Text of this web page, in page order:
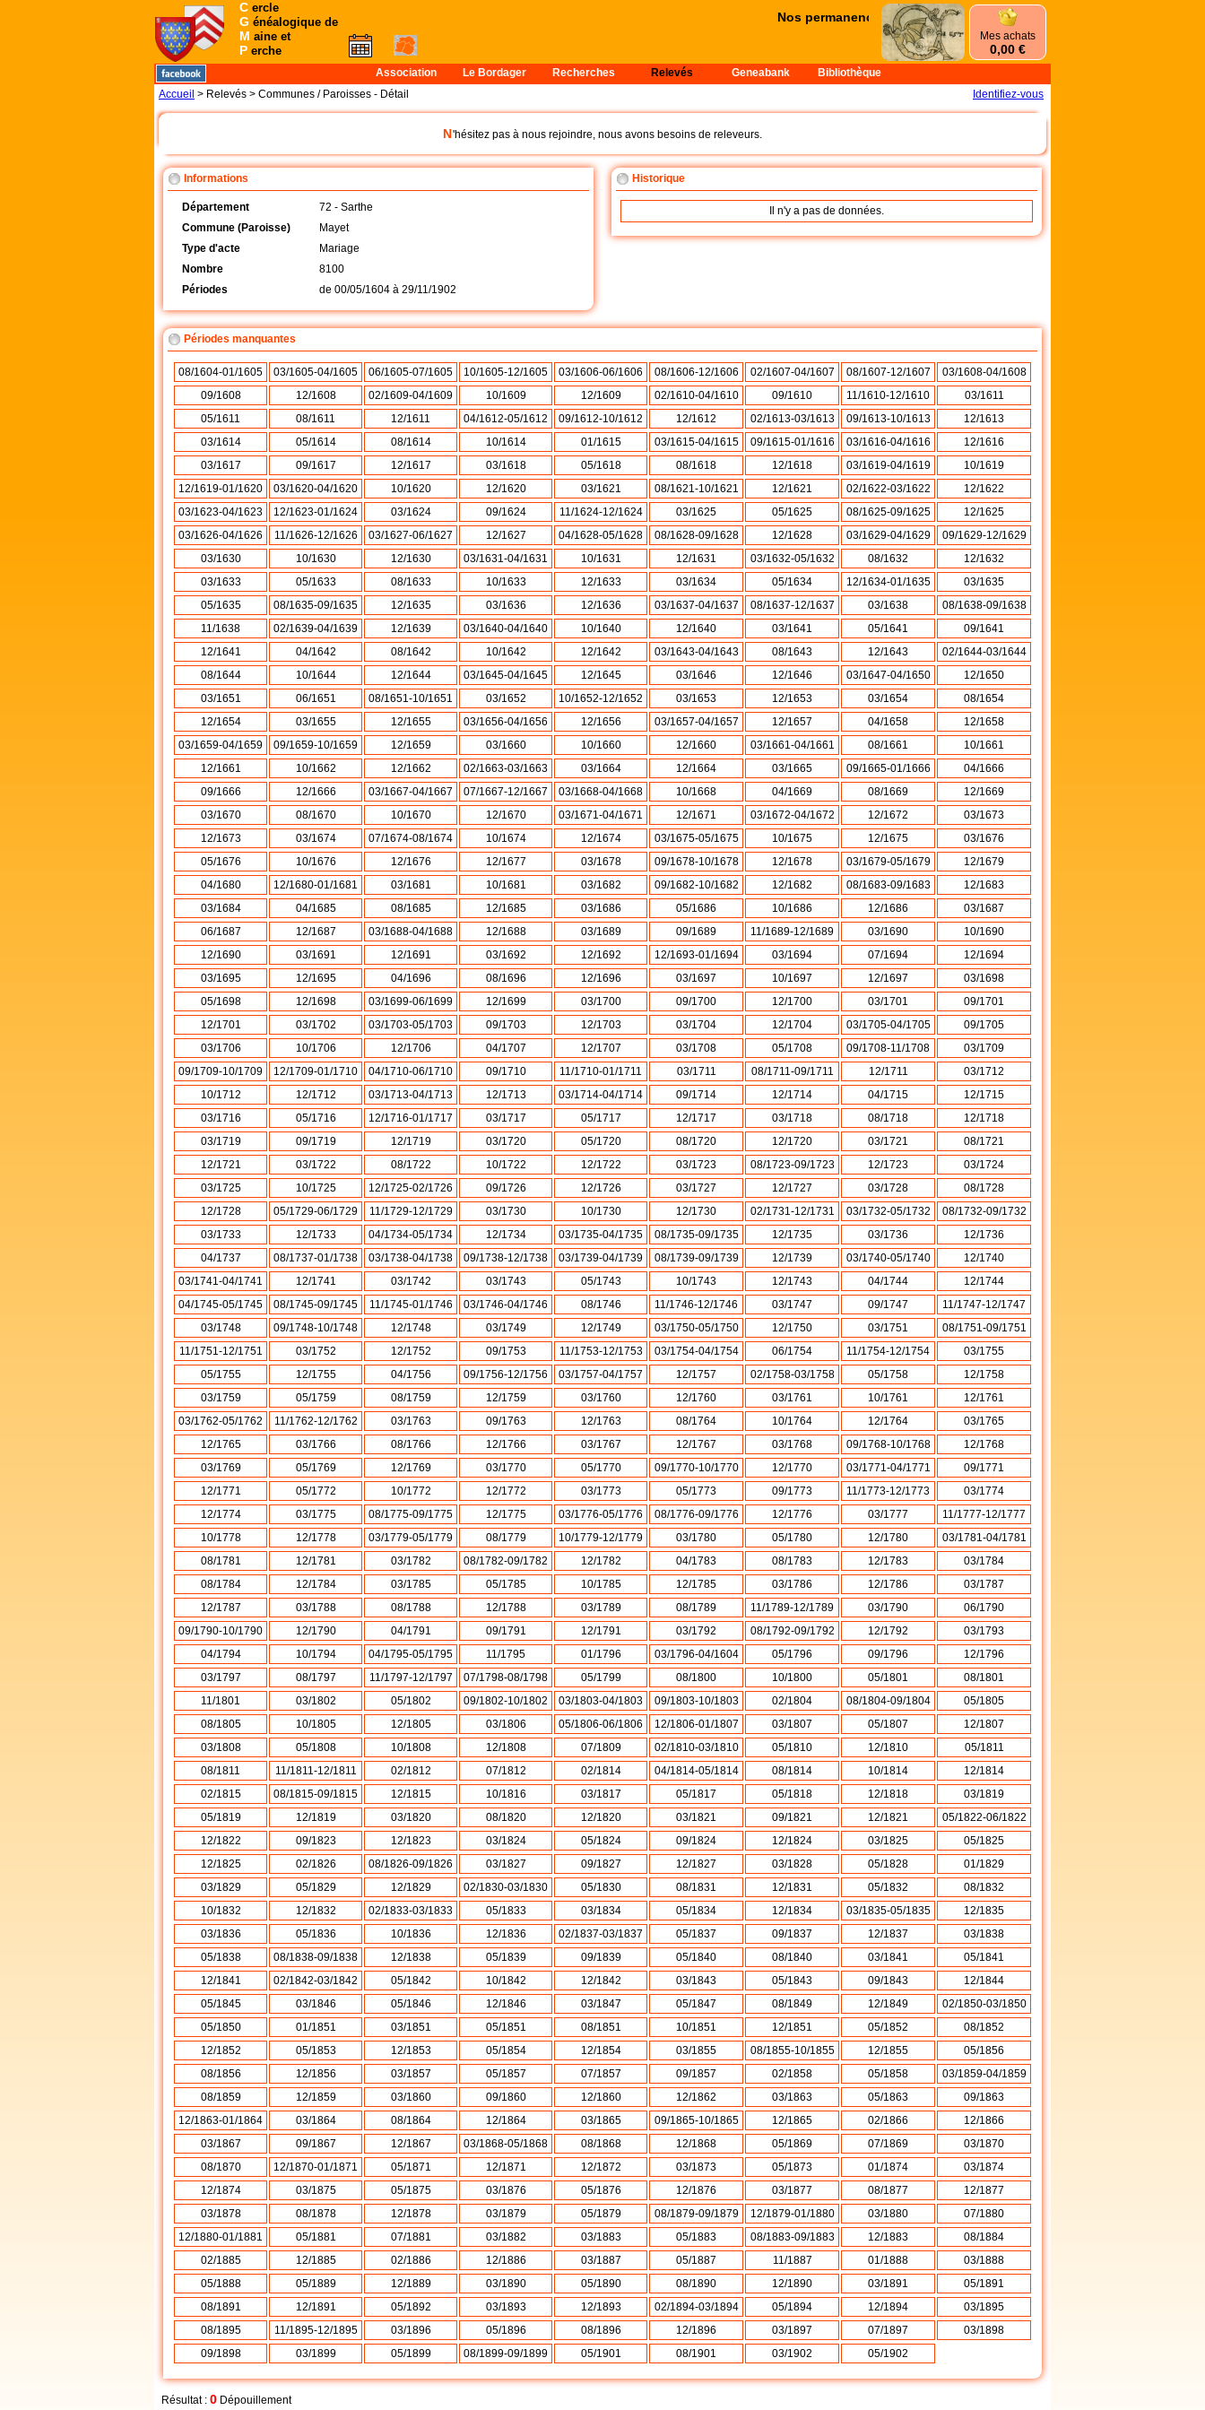
C ercle
G énéalogique de
M aine et
P erche
Nos permanences d'été commencent le mercredi 1er juillet et se
Mes achats
0,00 €
Association Le Bordager Recherches Relevés Geneabank
Bibliothèque
Accueil > Relevés > Communes / Paroisses - Détail Identifiez-vous
N'hésitez pas à nous rejoindre, nous avons besoins de releveurs.
Informations
Département
72 - Sarthe
Commune (Paroisse)
Mayet
Type d'acte
Mariage
Nombre
8100
Périodes
de 00/05/1604 à 29/11/1902
Historique
Il n'y a pas de données.
Périodes manquantes
08/1604-01/1605 03/1605-04/1605 06/1605-07/1605 10/1605-12/1605 03/1606-06/1606 08/1606-12/1606 02/1607-04/1607 08/1607-12/1607
03/1608-04/1608
09/1608
12/1608 02/1609-04/1609 10/1609 12/1609 02/1610-04/1610 09/1610 11/1610-12/1610
03/1611
05/1611
08/1611 12/1611 04/1612-05/1612 09/1612-10/1612 12/1612 02/1613-03/1613 09/1613-10/1613
12/1613
03/1614
05/1614 08/1614 10/1614 01/1615 03/1615-04/1615 09/1615-01/1616 03/1616-04/1616
12/1616
03/1617
09/1617 12/1617 03/1618 05/1618 08/1618 12/1618 03/1619-04/1619
10/1619
12/1619-01/1620
03/1620-04/1620 10/1620 12/1620 03/1621 08/1621-10/1621 12/1621 02/1622-03/1622
12/1622
03/1623-04/1623
12/1623-01/1624 03/1624 09/1624 11/1624-12/1624 03/1625 05/1625 08/1625-09/1625
12/1625
03/1626-04/1626
11/1626-12/1626 03/1627-06/1627 12/1627 04/1628-05/1628 08/1628-09/1628 12/1628 03/1629-04/1629
09/1629-12/1629
03/1630
10/1630 12/1630 03/1631-04/1631 10/1631 12/1631 03/1632-05/1632 08/1632
12/1632
03/1633
05/1633 08/1633 10/1633 12/1633 03/1634 05/1634 12/1634-01/1635
03/1635
05/1635
08/1635-09/1635 12/1635 03/1636 12/1636 03/1637-04/1637 08/1637-12/1637 03/1638
08/1638-09/1638
11/1638
02/1639-04/1639 12/1639 03/1640-04/1640 10/1640 12/1640 03/1641 05/1641
09/1641
12/1641
04/1642 08/1642 10/1642 12/1642 03/1643-04/1643 08/1643 12/1643
02/1644-03/1644
08/1644
10/1644 12/1644 03/1645-04/1645 12/1645 03/1646 12/1646 03/1647-04/1650
12/1650
03/1651
06/1651 08/1651-10/1651 03/1652 10/1652-12/1652 03/1653 12/1653 03/1654
08/1654
12/1654
03/1655 12/1655 03/1656-04/1656 12/1656 03/1657-04/1657 12/1657 04/1658
12/1658
03/1659-04/1659
09/1659-10/1659 12/1659 03/1660 10/1660 12/1660 03/1661-04/1661 08/1661
10/1661
12/1661
10/1662 12/1662 02/1663-03/1663 03/1664 12/1664 03/1665 09/1665-01/1666
04/1666
09/1666
12/1666 03/1667-04/1667 07/1667-12/1667 03/1668-04/1668 10/1668 04/1669 08/1669
12/1669
03/1670
08/1670 10/1670 12/1670 03/1671-04/1671 12/1671 03/1672-04/1672 12/1672
03/1673
12/1673
03/1674 07/1674-08/1674 10/1674 12/1674 03/1675-05/1675 10/1675 12/1675
03/1676
05/1676
10/1676 12/1676 12/1677 03/1678 09/1678-10/1678 12/1678 03/1679-05/1679
12/1679
04/1680
12/1680-01/1681 03/1681 10/1681 03/1682 09/1682-10/1682 12/1682 08/1683-09/1683
12/1683
03/1684
04/1685 08/1685 12/1685 03/1686 05/1686 10/1686 12/1686
03/1687
06/1687
12/1687 03/1688-04/1688 12/1688 03/1689 09/1689 11/1689-12/1689 03/1690
10/1690
12/1690
03/1691 12/1691 03/1692 12/1692 12/1693-01/1694 03/1694 07/1694
12/1694
03/1695
12/1695 04/1696 08/1696 12/1696 03/1697 10/1697 12/1697
03/1698
05/1698
12/1698 03/1699-06/1699 12/1699 03/1700 09/1700 12/1700 03/1701
09/1701
12/1701
03/1702 03/1703-05/1703 09/1703 12/1703 03/1704 12/1704 03/1705-04/1705
09/1705
03/1706
10/1706 12/1706 04/1707 12/1707 03/1708 05/1708 09/1708-11/1708
03/1709
09/1709-10/1709
12/1709-01/1710 04/1710-06/1710 09/1710 11/1710-01/1711 03/1711 08/1711-09/1711 12/1711
03/1712
10/1712
12/1712 03/1713-04/1713 12/1713 03/1714-04/1714 09/1714 12/1714 04/1715
12/1715
03/1716
05/1716 12/1716-01/1717 03/1717 05/1717 12/1717 03/1718 08/1718
12/1718
03/1719
09/1719 12/1719 03/1720 05/1720 08/1720 12/1720 03/1721
08/1721
12/1721
03/1722 08/1722 10/1722 12/1722 03/1723 08/1723-09/1723 12/1723
03/1724
03/1725
10/1725 12/1725-02/1726 09/1726 12/1726 03/1727 12/1727 03/1728
08/1728
12/1728
05/1729-06/1729 11/1729-12/1729 03/1730 10/1730 12/1730 02/1731-12/1731 03/1732-05/1732
08/1732-09/1732
03/1733
12/1733 04/1734-05/1734 12/1734 03/1735-04/1735 08/1735-09/1735 12/1735 03/1736
12/1736
04/1737
08/1737-01/1738 03/1738-04/1738 09/1738-12/1738 03/1739-04/1739 08/1739-09/1739 12/1739 03/1740-05/1740
12/1740
03/1741-04/1741
12/1741 03/1742 03/1743 05/1743 10/1743 12/1743 04/1744
12/1744
04/1745-05/1745
08/1745-09/1745 11/1745-01/1746 03/1746-04/1746 08/1746 11/1746-12/1746 03/1747 09/1747
11/1747-12/1747
03/1748
09/1748-10/1748 12/1748 03/1749 12/1749 03/1750-05/1750 12/1750 03/1751
08/1751-09/1751
11/1751-12/1751
03/1752 12/1752 09/1753 11/1753-12/1753 03/1754-04/1754 06/1754 11/1754-12/1754
03/1755
05/1755
12/1755 04/1756 09/1756-12/1756 03/1757-04/1757 12/1757 02/1758-03/1758 05/1758
12/1758
03/1759
05/1759 08/1759 12/1759 03/1760 12/1760 03/1761 10/1761
12/1761
03/1762-05/1762
11/1762-12/1762 03/1763 09/1763 12/1763 08/1764 10/1764 12/1764
03/1765
12/1765
03/1766 08/1766 12/1766 03/1767 12/1767 03/1768 09/1768-10/1768
12/1768
03/1769
05/1769 12/1769 03/1770 05/1770 09/1770-10/1770 12/1770 03/1771-04/1771
09/1771
12/1771
05/1772 10/1772 12/1772 03/1773 05/1773 09/1773 11/1773-12/1773
03/1774
12/1774
03/1775 08/1775-09/1775 12/1775 03/1776-05/1776 08/1776-09/1776 12/1776 03/1777
11/1777-12/1777
10/1778
12/1778 03/1779-05/1779 08/1779 10/1779-12/1779 03/1780 05/1780 12/1780
03/1781-04/1781
08/1781
12/1781 03/1782 08/1782-09/1782 12/1782 04/1783 08/1783 12/1783
03/1784
08/1784
12/1784 03/1785 05/1785 10/1785 12/1785 03/1786 12/1786
03/1787
12/1787
03/1788 08/1788 12/1788 03/1789 08/1789 11/1789-12/1789 03/1790
06/1790
09/1790-10/1790
12/1790 04/1791 09/1791 12/1791 03/1792 08/1792-09/1792 12/1792
03/1793
04/1794
10/1794 04/1795-05/1795 11/1795 01/1796 03/1796-04/1604 05/1796 09/1796
12/1796
03/1797
08/1797 11/1797-12/1797 07/1798-08/1798 05/1799 08/1800 10/1800 05/1801
08/1801
11/1801
03/1802 05/1802 09/1802-10/1802 03/1803-04/1803 09/1803-10/1803 02/1804 08/1804-09/1804
05/1805
08/1805
10/1805 12/1805 03/1806 05/1806-06/1806 12/1806-01/1807 03/1807 05/1807
12/1807
03/1808
05/1808 10/1808 12/1808 07/1809 02/1810-03/1810 05/1810 12/1810
05/1811
08/1811
11/1811-12/1811 02/1812 07/1812 02/1814 04/1814-05/1814 08/1814 10/1814
12/1814
02/1815
08/1815-09/1815 12/1815 10/1816 03/1817 05/1817 05/1818 12/1818
03/1819
05/1819
12/1819 03/1820 08/1820 12/1820 03/1821 09/1821 12/1821
05/1822-06/1822
12/1822
09/1823 12/1823 03/1824 05/1824 09/1824 12/1824 03/1825
05/1825
12/1825
02/1826 08/1826-09/1826 03/1827 09/1827 12/1827 03/1828 05/1828
01/1829
03/1829
05/1829 12/1829 02/1830-03/1830 05/1830 08/1831 12/1831 05/1832
08/1832
10/1832
12/1832 02/1833-03/1833 05/1833 03/1834 05/1834 12/1834 03/1835-05/1835
12/1835
03/1836
05/1836 10/1836 12/1836 02/1837-03/1837 05/1837 09/1837 12/1837
03/1838
05/1838
08/1838-09/1838 12/1838 05/1839 09/1839 05/1840 08/1840 03/1841
05/1841
12/1841
02/1842-03/1842 05/1842 10/1842 12/1842 03/1843 05/1843 09/1843
12/1844
05/1845
03/1846 05/1846 12/1846 03/1847 05/1847 08/1849 12/1849
02/1850-03/1850
05/1850
01/1851 03/1851 05/1851 08/1851 10/1851 12/1851 05/1852
08/1852
12/1852
05/1853 12/1853 05/1854 12/1854 03/1855 08/1855-10/1855 12/1855
05/1856
08/1856
12/1856 03/1857 05/1857 07/1857 09/1857 02/1858 05/1858
03/1859-04/1859
08/1859
12/1859 03/1860 09/1860 12/1860 12/1862 03/1863 05/1863
09/1863
12/1863-01/1864
03/1864 08/1864 12/1864 03/1865 09/1865-10/1865 12/1865 02/1866
12/1866
03/1867
09/1867 12/1867 03/1868-05/1868 08/1868 12/1868 05/1869 07/1869
03/1870
08/1870
12/1870-01/1871 05/1871 12/1871 12/1872 03/1873 05/1873 01/1874
03/1874
12/1874
03/1875 05/1875 03/1876 05/1876 12/1876 03/1877 08/1877
12/1877
03/1878
08/1878 12/1878 03/1879 05/1879 08/1879-09/1879 12/1879-01/1880 03/1880
07/1880
12/1880-01/1881
05/1881 07/1881 03/1882 03/1883 05/1883 08/1883-09/1883 12/1883
08/1884
02/1885
12/1885 02/1886 12/1886 03/1887 05/1887 11/1887 01/1888
03/1888
05/1888
05/1889 12/1889 03/1890 05/1890 08/1890 12/1890 03/1891
05/1891
08/1891
12/1891 05/1892 03/1893 12/1893 02/1894-03/1894 05/1894 12/1894
03/1895
08/1895
11/1895-12/1895 03/1896 05/1896 08/1896 12/1896 03/1897 07/1897
03/1898
09/1898
03/1899 05/1899 08/1899-09/1899 05/1901 08/1901 03/1902 05/1902
Résultat : 0 Dépouillement